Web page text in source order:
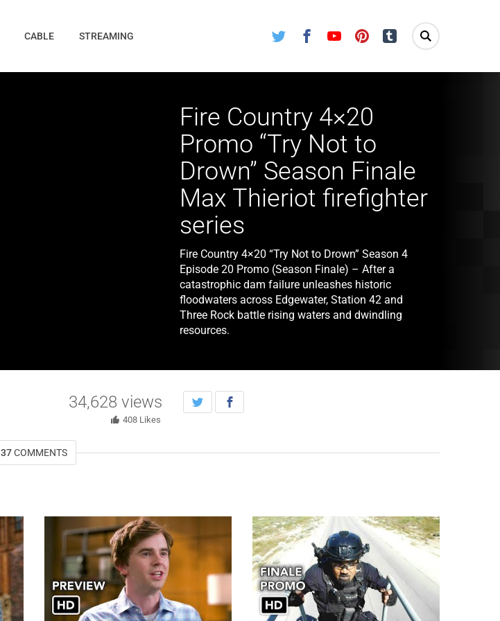
Twitter FacebookYoutube Pinterest Tumblr
CABLE STREAMING
Fire Country 4×20
Promo “Try Not to
Drown” Season Finale
Max Thieriot firefighter
series
Fire Country 4×20 “Try Not to Drown” Season 4
Episode 20 Promo (Season Finale) – After a
catastrophic dam failure unleashes historic
floodwaters across Edgewater, Station 42 and
Three Rock battle rising waters and dwindling
resources.
34,628 views
408 Likes
37COMMENTS